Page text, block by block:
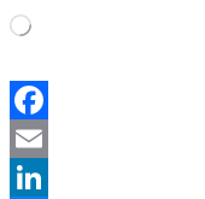
Loading…
Facebook
Email